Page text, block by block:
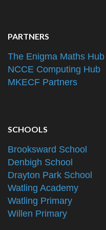
PARTNERS
The Enigma Maths Hub
NCCE Computing Hub
MKECF Partners
SCHOOLS
Brooksward School
Denbigh School
Drayton Park School
Watling Academy
Watling Primary
Willen Primary